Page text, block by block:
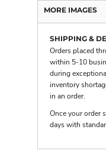
MORE IMAGES
SHIPPING &
Orders placed
within 5-10
during
inventory
in an order.
Once your order
days with